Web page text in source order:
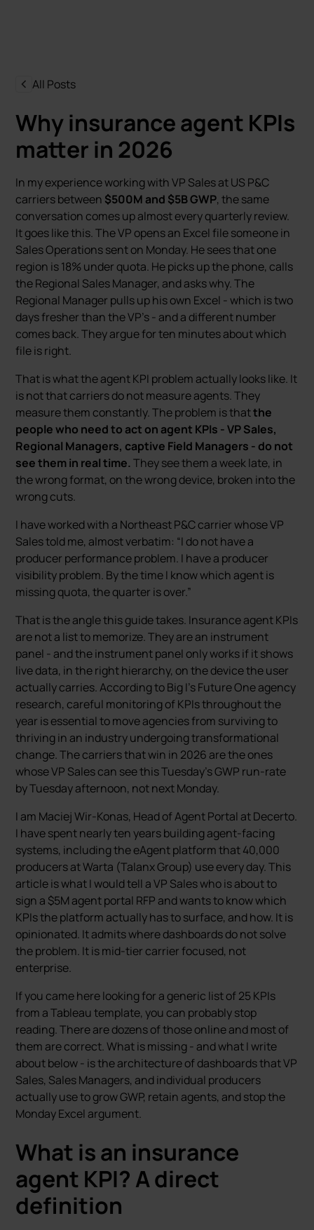
All Posts
Why insurance agent KPIs
matter in 2026
In my experience working with VP Sales at US P&C
carriers between $500M and $5B GWP, the same
conversation comes up almost every quarterly review.
It goes like this. The VP opens an Excel file someone in
Sales Operations sent on Monday. He sees that one
region is 18% under quota. He picks up the phone, calls
the Regional Sales Manager, and asks why. The
Regional Manager pulls up his own Excel - which is two
days fresher than the VP’s - and a different number
comes back. They argue for ten minutes about which
file is right.
That is what the agent KPI problem actually looks like. It
is not that carriers do not measure agents. They
measure them constantly. The problem is thatthe
people who need to act on agent KPIs - VP Sales,
Regional Managers, captive Field Managers - do not
see them in real time.They see them a week late, in
the wrong format, on the wrong device, broken into the
wrong cuts.
I have worked with a Northeast P&C carrier whose VP
Sales told me, almost verbatim: “I do not have a
producer performance problem. I have a producer
visibility problem. By the time I know which agent is
missing quota, the quarter is over.”
That is the angle this guide takes. Insurance agent KPIs
are not a list to memorize. They are an instrument
panel - and the instrument panel only works if it shows
live data, in the right hierarchy, on the device the user
actually carries. According to Big I’s Future One agency
research, careful monitoring of KPIs throughout the
year is essential to move agencies from surviving to
thriving in an industry undergoing transformational
change. The carriers that win in 2026 are the ones
whose VP Sales can see this Tuesday’s GWP run-rate
by Tuesday afternoon, not next Monday.
I am Maciej Wir-Konas, Head of Agent Portal at Decerto.
I have spent nearly ten years building agent-facing
systems, including the eAgent platform that 40,000
producers at Warta (Talanx Group) use every day. This
article is what I would tell a VP Sales who is about to
sign a $5M agent portal RFP and wants to know which
KPIs the platform actually has to surface, and how. It is
opinionated. It admits where dashboards do not solve
the problem. It is mid-tier carrier focused, not
enterprise.
If you came here looking for a generic list of 25 KPIs
from a Tableau template, you can probably stop
reading. There are dozens of those online and most of
them are correct. What is missing - and what I write
about below - is the architecture of dashboards that VP
Sales, Sales Managers, and individual producers
actually use to grow GWP, retain agents, and stop the
Monday Excel argument.
What is an insurance
agent KPI? A direct
definition